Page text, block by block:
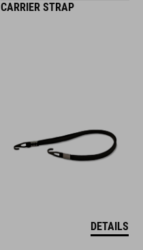
CARRIER STRAP
DETAILS